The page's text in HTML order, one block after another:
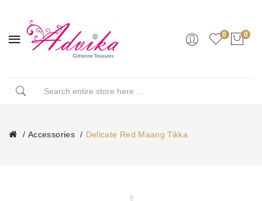
0 0
Accessories Delicate Red Maang Tikka